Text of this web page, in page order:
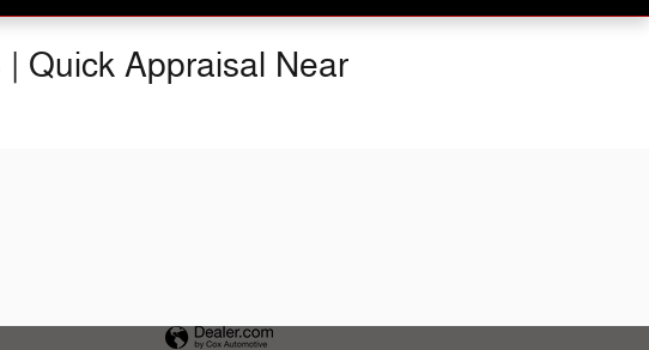
Quick Appraisal Near